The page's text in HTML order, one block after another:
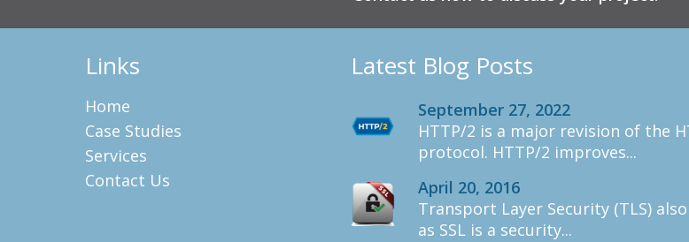
Links
Home
Case Studies
Services
Contact Us
Latest Blog Posts
September 27, 2022
HTTP/2 is a major revision of the
protocol. HTTP/2 improves...
April 20, 2016
Transport Layer Security (TLS)
as SSL is a security...